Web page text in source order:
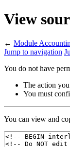
View
← Module
Jump to navigation
You do not have
The action
You must
You can view and